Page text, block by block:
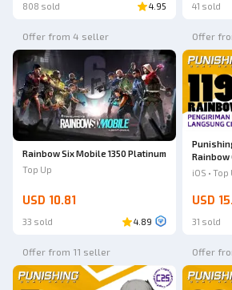
808 sold 4.95 41 sold
Offer from 4 seller
Rainbow Six Mobile 1350 Platinum
Top Up
USD 10.81
33 sold 4.89
Offer
Rainbow
iOS • Top
USD
31 sold
Offer from 11 seller Offer